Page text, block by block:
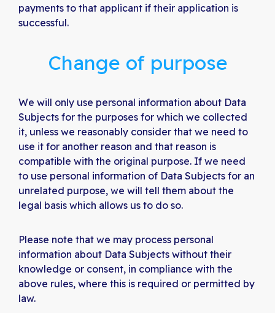
payments to that applicant if their application is
successful.
Change of purpose
We will only use personal information about Data
Subjects for the purposes for which we collected
it, unless we reasonably consider that we need to
use it for another reason and that reason is
compatible with the original purpose. If we need
to use personal information of Data Subjects for an
unrelated purpose, we will tell them about the
legal basis which allows us to do so.
Please note that we may process personal
information about Data Subjects without their
knowledge or consent, in compliance with the
above rules, where this is required or permitted by
law.